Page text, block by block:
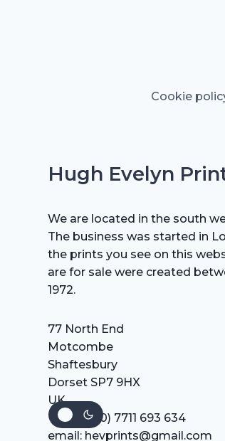
Cookie
Hugh Evelyn
We are located in the south
The business was started in
the prints you see on this
are for sale were created
1972.
77 North End
Motcombe
Shaftesbury
Dorset SP7 9HX
UK
Tel: +44 (0) 7711 693 634
email: hevprints@gmail.com